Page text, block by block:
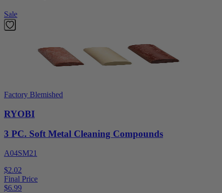
Sale
Factory Blemished
RYOBI
3 PC. Soft Metal Cleaning Compounds
A04SM21
$2.02
Final Price
$6.99